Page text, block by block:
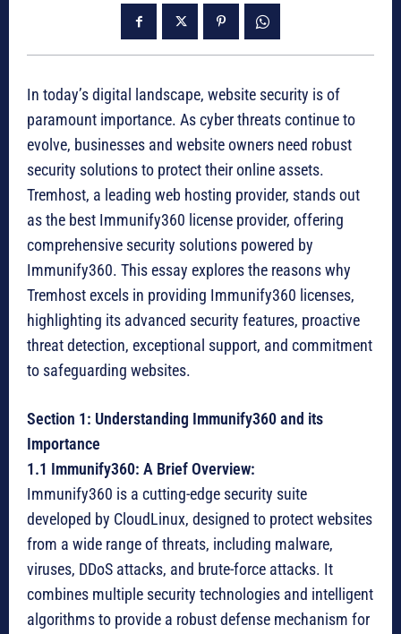
In today’s digital landscape, website security is of
paramount importance. As cyber threats continue to
evolve, businesses and website owners need robust
security solutions to protect their online assets.
Tremhost, a leading web hosting provider, stands out
as the best Immunify360 license provider, offering
comprehensive security solutions powered by
Immunify360. This essay explores the reasons why
Tremhost excels in providing Immunify360 licenses,
highlighting its advanced security features, proactive
threat detection, exceptional support, and commitment
to safeguarding websites.
Section 1: Understanding Immunify360 and its
Importance
1.1 Immunify360: A Brief Overview:
Immunify360 is a cutting-edge security suite
developed by CloudLinux, designed to protect websites
from a wide range of threats, including malware,
viruses, DDoS attacks, and brute-force attacks. It
combines multiple security technologies and intelligent
algorithms to provide a robust defense mechanism for